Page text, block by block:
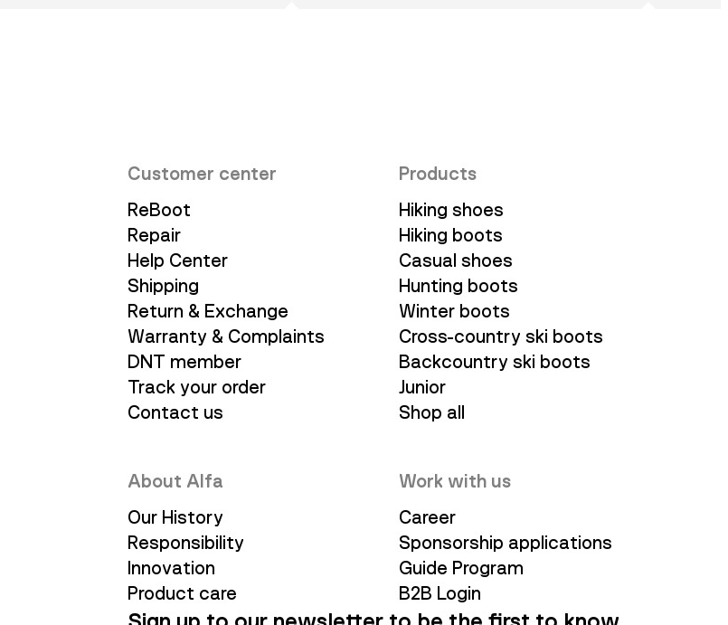
Customer center
ReBoot
Repair
Help Center
Shipping
Return & Exchange
Warranty & Complaints
DNT member
Track your order
Contact us
Products
Hiking shoes
Hiking boots
Casual shoes
Hunting boots
Winter boots
Cross-country ski boots
Backcountry ski boots
Junior
Shop all
About Alfa
Our History
Responsibility
Innovation
Product care
Work with us
Career
Sponsorship applications
Guide Program
B2B Login